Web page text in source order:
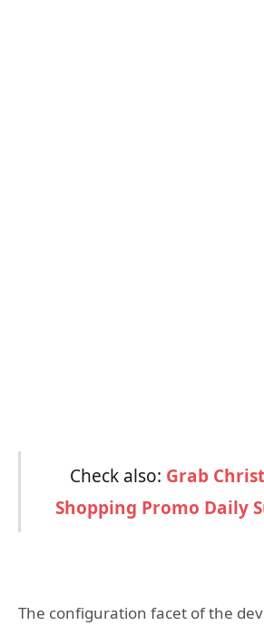
Check also: Grab
Shopping Promo Daily
The configuration facet of the